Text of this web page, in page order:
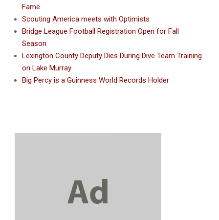
Fame
Scouting America meets with Optimists
Bridge League Football Registration Open for Fall
Season
Lexington County Deputy Dies During Dive Team Training
on Lake Murray
Big Percy is a Guinness World Records Holder